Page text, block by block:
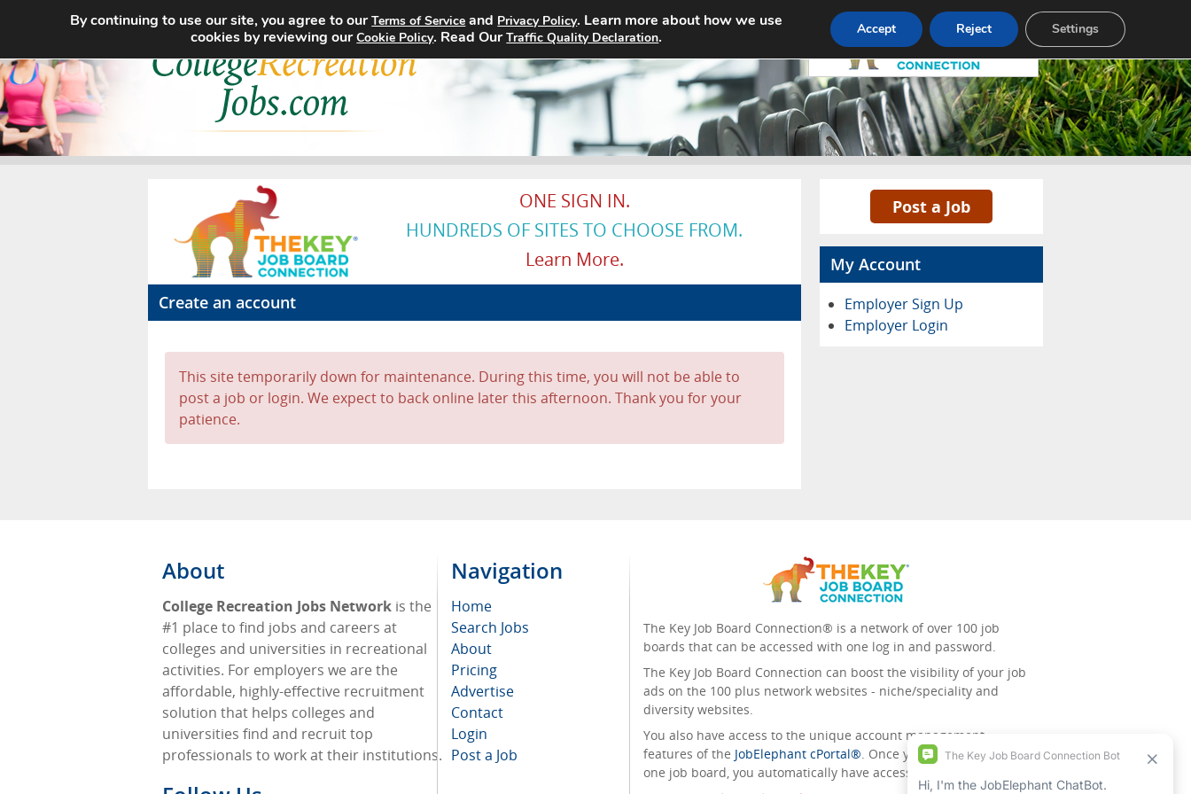
Home Search Jobs About Pricing Advertise Contact
ONE SIGN IN.
HUNDREDS OF SITES TO CHOOSE FROM.
Learn More.
Create an account
This site temporarily down for maintenance. During this time, you will not be able to
post a job or login. We expect to back online later this afternoon. Thank you for your
patience.
Post a Job
My Account
Employer Sign Up
Employer Login
About
College Recreation Jobs Network is the
#1 place to find jobs and careers at
colleges and universities in recreational
activities. For employers we are the
affordable, highly-effective recruitment
solution that helps colleges and
universities find and recruit top
professionals to work at their institutions.
Navigation
Home
Search Jobs
About
Pricing
Advertise
Contact
Login
Post a Job
The Key Job Board Connection® is a network of over 100 job
boards that can be accessed with one log in and password.
The Key Job Board Connection can boost the visibility of your job
ads on the 100 plus network websites - niche/speciality and
diversity websites.
You also have access to the unique account management
features of the JobElephant cPortal®. Once you’ve signed up for
one job board, you automatically have access to all the others.
By continuing to use our site, you agree to ourTerms of Service and Privacy Policy. Learn more about how we use
cookies by reviewing ourCookie Policy. Read OurTraffic Quality Declaration. Accept Reject Settings